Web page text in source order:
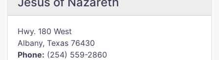
Hwy. 180 West
Albany, Texas 76430
Phone: (254) 559-2860